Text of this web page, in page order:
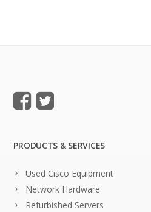
PRODUCTS & SERVICES
Used Cisco Equipment
Network Hardware
Refurbished Servers